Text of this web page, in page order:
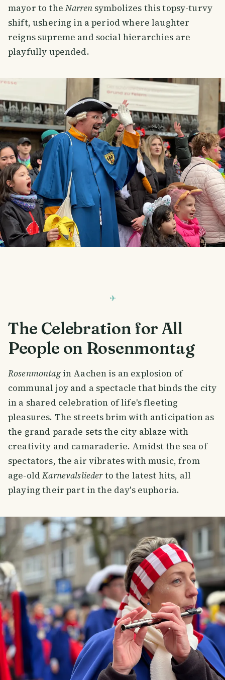
mayor to the Narrensymbolizes this topsy-turvy
shift, ushering in a period where laughter
reigns supreme and social hierarchies are
playfully upended.
The Celebration for All
People on Rosenmontag
Rosenmontagin Aachen is an explosion of
communal joy and a spectacle that binds the city
in a shared celebration of life's fleeting
pleasures. The streets brim with anticipation as
the grand parade sets the city ablaze with
creativity and camaraderie. Amidst the sea of
spectators, the air vibrates with music, from
age-oldKarnevalsliederto the latest hits, all
playing their part in the day's euphoria.